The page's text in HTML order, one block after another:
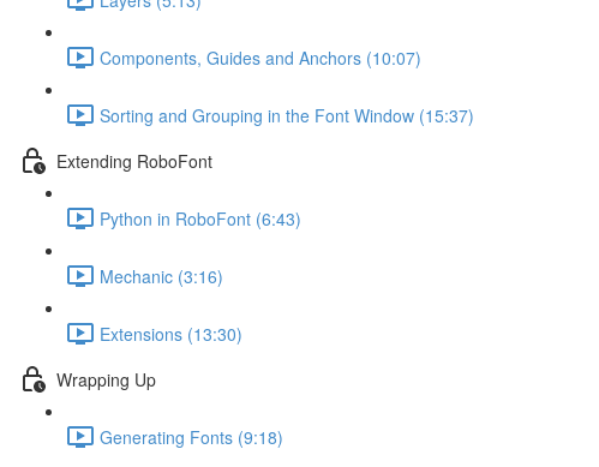
Components, Guides and Anchors (10:07)
Sorting and Grouping in the Font Window (15:37)
Extending RoboFont
Python in RoboFont (6:43)
Mechanic (3:16)
Extensions (13:30)
Wrapping Up
Generating Fonts (9:18)